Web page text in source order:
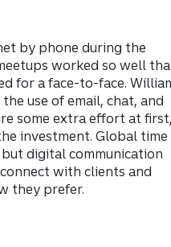
by phone during the
worked so well
for a face-to-face.
use of email, chat, and
some extra effort at first,
investment. Global time
digital communication
with clients and
they prefer.